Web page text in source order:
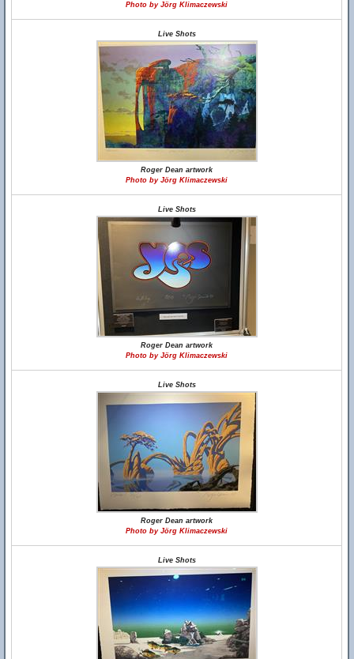
Photo by Jörg Klimaczewski
Live Shots
Roger Dean artwork
Photo by Jörg Klimaczewski
Live Shots
Roger Dean artwork
Photo by Jörg Klimaczewski
Live Shots
Roger Dean artwork
Photo by Jörg Klimaczewski
Live Shots